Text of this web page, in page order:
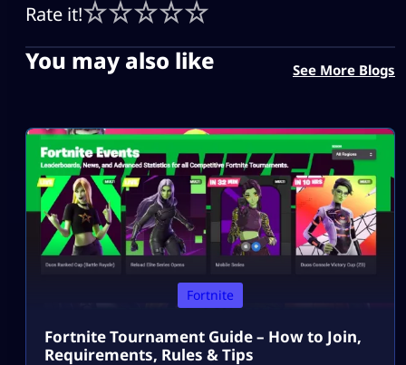
Rate it!
You may also like See More Blogs
Fortnite
Fortnite Tournament Guide – How to Join,
Requirements, Rules & Tips